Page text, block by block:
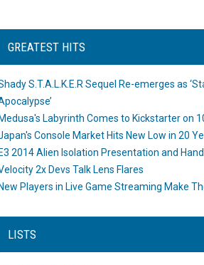
GREATEST HITS
S.T.A.L.K.E.R Sequel Re-emerges as
Medusa's Labyrinth Comes to Kickstarter on
Console Market Hits New Low in 20
E3 2014 Alien Isolation Presentation and
2x Devs Talk Lens Flares
New Players in Live Game Streaming Make
LISTS